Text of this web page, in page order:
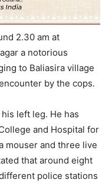
2.30 am at
a notorious
to Baliasira village
by the cops.
left leg. He has
and Hospital for
mouser and three live
that around eight
police stations